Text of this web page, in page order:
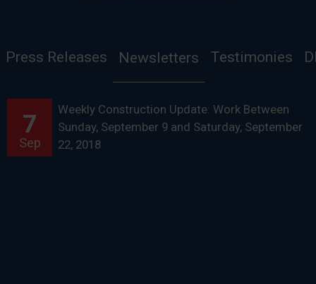
Press Releases Newsletters Testimonies
7
Sep
Weekly Construction Update: Work Between
Sunday, September 9 and Saturday, September
22, 2018